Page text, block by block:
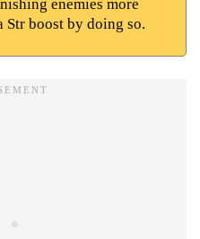
enemies more
Str boost by doing so.